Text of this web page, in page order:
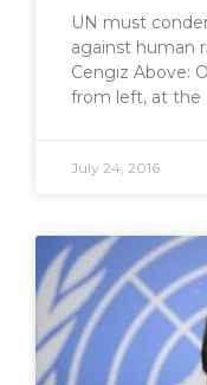
UN must
against human
Cengiz Above:
from left, at the
July 24, 2016